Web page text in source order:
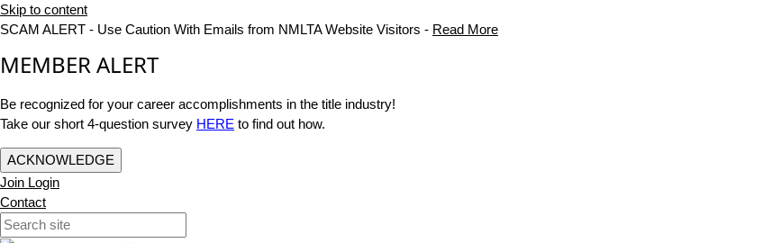
Skip to content
SCAM ALERT - Use Caution With Emails from NMLTA Website Visitors - Read More
MEMBER ALERT
Be recognized for your career accomplishments in the title industry!
Take our short 4-question survey HERE to find out how.
ACKNOWLEDGE
Join Login
Contact